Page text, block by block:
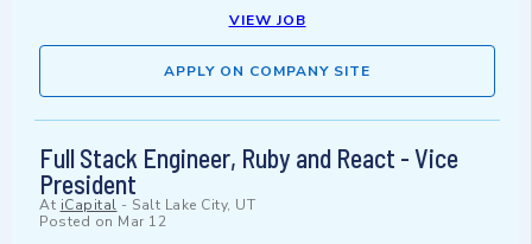
VIEW JOB
APPLY ON COMPANY SITE
Full Stack Engineer, Ruby and React - Vice
President
At iCapital - Salt Lake City, UT
Posted on Mar 12